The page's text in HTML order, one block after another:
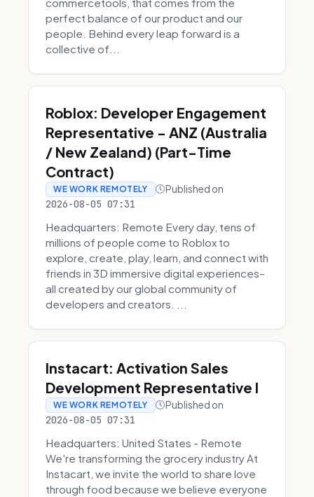
perfect balance of our product and our
people. Behind every leap forward is a
collective of...
Roblox: Developer Engagement
Representative - ANZ (Australia
/ New Zealand) (Part-Time
Contract)
WE WORK REMOTELY Published on
2026-08-05 07:31
Headquarters: Remote Every day, tens of
millions of people come to Roblox to
explore, create, play, learn, and connect with
friends in 3D immersive digital experiences–
all created by our global community of
developers and creators. ...
Instacart: Activation Sales
Development Representative I
WE WORK REMOTELY Published on
2026-08-05 07:31
Headquarters: United States - Remote
We're transforming the grocery industry At
Instacart, we invite the world to share love
through food because we believe everyone